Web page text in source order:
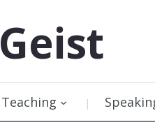
Geist
Teaching